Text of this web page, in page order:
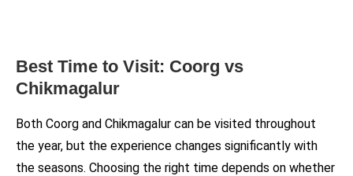
Best Time to Visit: Coorg vs
Chikmagalur
Both Coorg and Chikmagalur can be visited throughout
the year, but the experience changes significantly with
the seasons. Choosing the right time depends on whether